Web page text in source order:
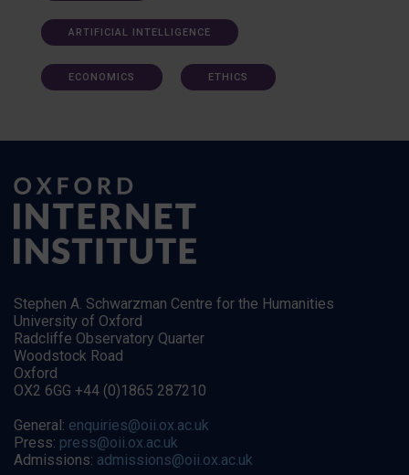
ARTIFICIAL INTELLIGENCE
ECONOMICS ETHICS
Stephen A. Schwarzman Centre for the Humanities
University of Oxford
Radcliffe Observatory Quarter
Woodstock Road
Oxford
OX2 6GG +44 (0)1865 287210
General: enquiries@oii.ox.ac.uk
Press: press@oii.ox.ac.uk
Admissions: admissions@oii.ox.ac.uk